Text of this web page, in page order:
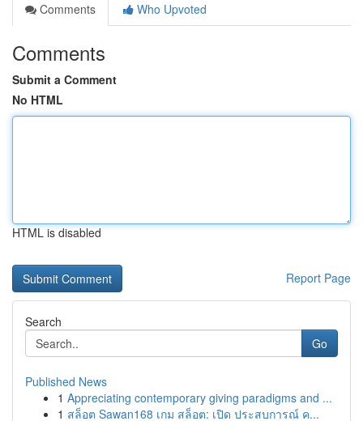
Comments
Who Upvoted
Comments
Submit a Comment
No HTML
HTML is disabled
Report Page
Search
Go
Published News
1 Appreciating contemporary giving paradigms and ...
1 สล็อต Sawan168 เกม สล็อต: เปิด ประสบการณ์ ค...